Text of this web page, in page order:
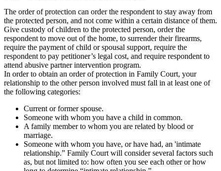
The order of protection can order the respondent to stay away from
the protected person, and not come within a certain distance of them.
Give custody of children to the protected person, order the
respondent to move out of the home, to surrender their firearms,
require the payment of child or spousal support, require the
respondent to pay petitioner’s legal cost, and require respondent to
attend abusive partner intervention program.
In order to obtain an order of protection in Family Court, your
relationship to the other person involved must fall in at least one of
the following categories:
Current or former spouse.
Someone with whom you have a child in common.
A family member to whom you are related by blood or
marriage.
Someone with whom you have, or have had, an 'intimate
relationship.” Family Court will consider several factors such
as, but not limited to: how often you see each other or how